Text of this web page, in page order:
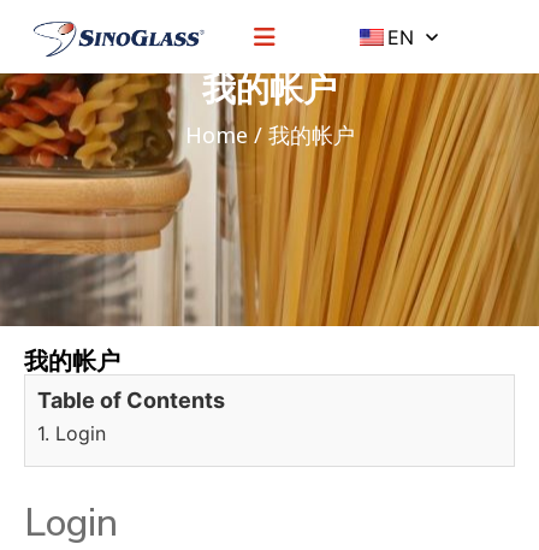
EN
我的帐户
Home / 我的帐户
我的帐户
Table of Contents
1. Login
Login